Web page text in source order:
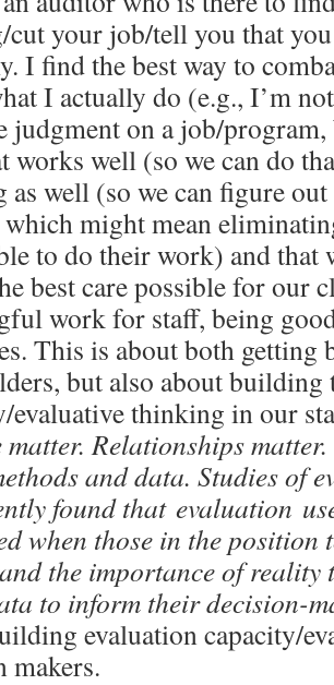
your job/tell you that
I find the best way to
I actually do (e.g., I’m
judgment on a job/
works well (so we can do
as well (so we can figure
might mean
to do their work) and that
best care possible for our
work for staff, being
This is about both
but also about building
evaluative thinking in our
matter. Relationships
and data. Studies of
found that evaluation
when those in the position
the importance of reality
to inform their decision-
evaluation capacity/
makers.